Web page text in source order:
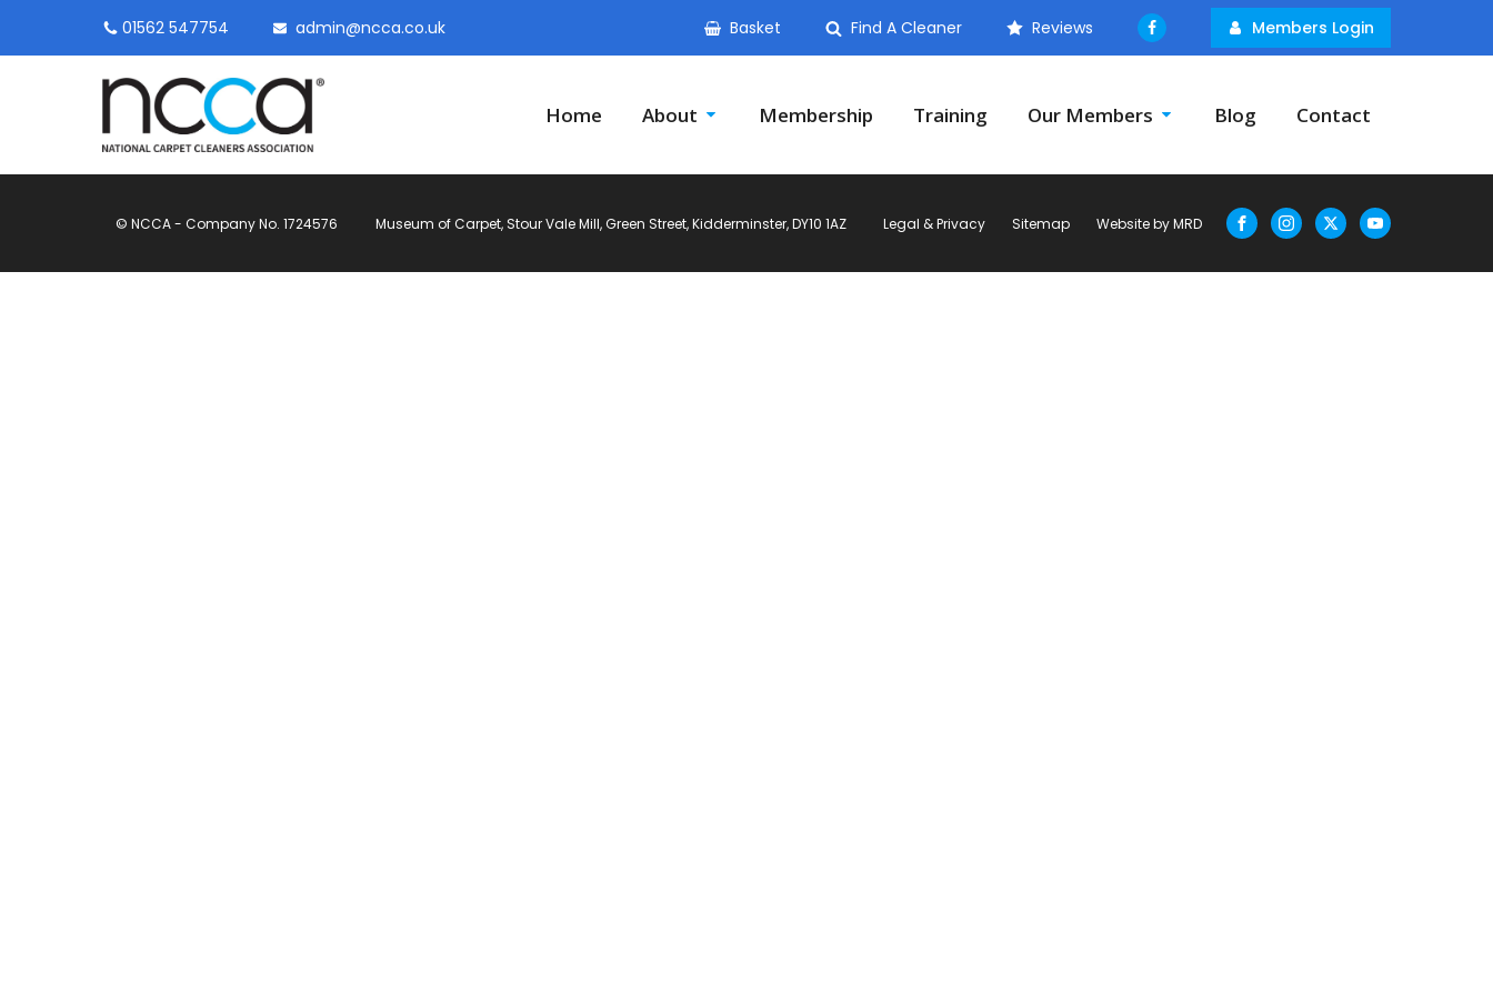
01562 547754 admin@ncca.co.uk Basket Find A Cleaner Reviews Members Login
Home About Membership Training Our Members Blog Contact
© NCCA - Company No. 1724576 Museum of Carpet, Stour Vale Mill, Green Street, Kidderminster, DY10 1AZ Legal & Privacy Sitemap Website by MRD